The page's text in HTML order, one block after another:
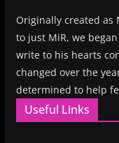
Originally created
to just MiR, we
write to his hearts
changed over the
determined to help
Useful Links